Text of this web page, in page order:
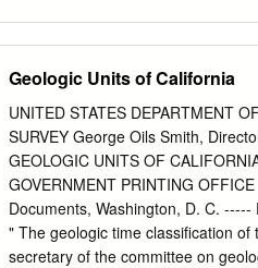
talks, and a poster session from
many of you will join us for a field
Society of Malacologists (WSM)
Malacological Union (AMU), now
of the AMU held separate meetings
coast. The WSM was established
understanding of molluscs, and
and other mollusk enthusiasts. A
Geologic Units of California
UNITED STATES DEPARTMENT
SURVEY George Oils Smith,
GEOLOGIC UNITS OF
GOVERNMENT PRINTING
Documents, Washington, D. C. -----
" The geologic time classification
secretary of the committee on